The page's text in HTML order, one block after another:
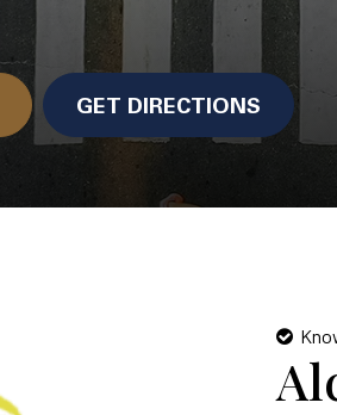
GET DIRECTIONS